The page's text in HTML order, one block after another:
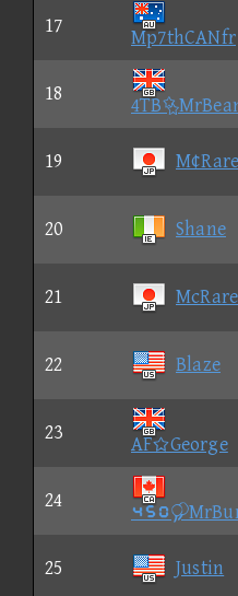
17
Mp7thCANfr
18
19
20 Shane
21
22 Blaze
23
AFGeorge
24
25 Justin